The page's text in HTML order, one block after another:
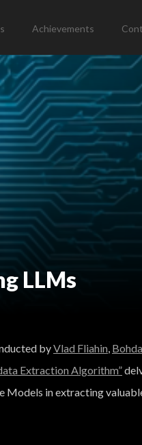
Achievements
LLMs
byVlad Fliahin,
Extraction Algorithm”
Models in extracting